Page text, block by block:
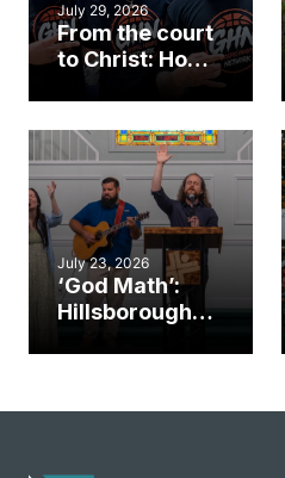
July 29, 2026
From the court
to Christ: How a
Cary church
an unlikely
mission field
July 23, 2026
‘God Math’:
Hillsborough
gospel impact